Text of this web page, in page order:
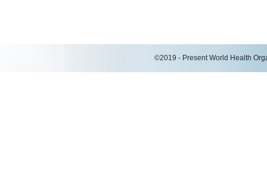
©2019 - Present World Health